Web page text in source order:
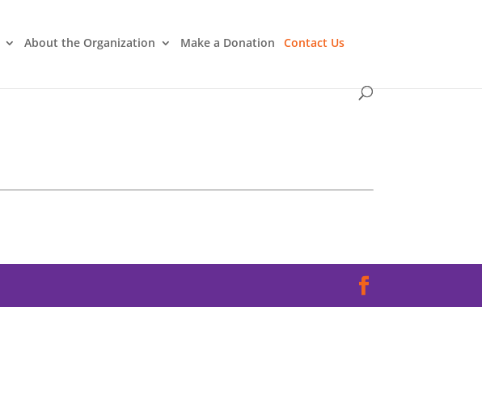
About the Organization Make a Donation Contact Us